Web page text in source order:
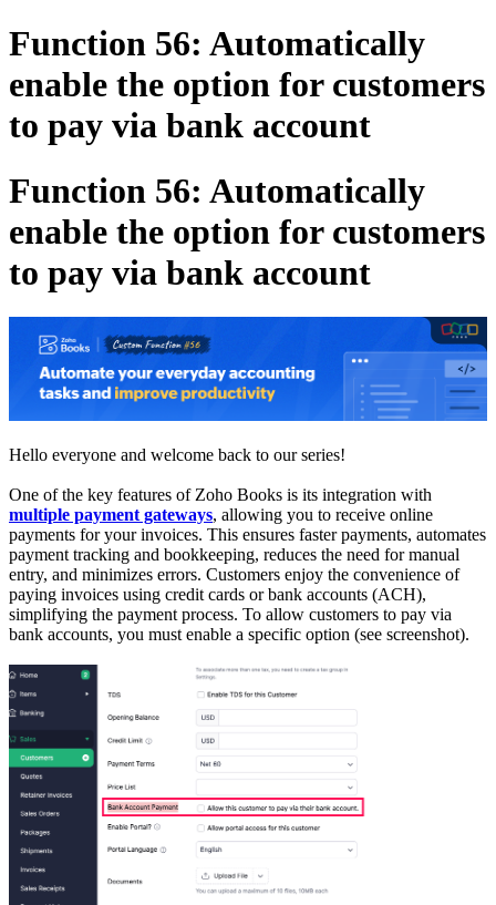
Function 56: Automatically
enable the option for customers
to pay via bank account
Function 56: Automatically
enable the option for customers
to pay via bank account
Hello everyone and welcome back to our series!
One of the key features of Zoho Books is its integration with
multiple payment gateways, allowing you to receive online
payments for your invoices. This ensures faster payments, automates
payment tracking and bookkeeping, reduces the need for manual
entry, and minimizes errors. Customers enjoy the convenience of
paying invoices using credit cards or bank accounts (ACH),
simplifying the payment process. To allow customers to pay via
bank accounts, you must enable a specific option (see screenshot).